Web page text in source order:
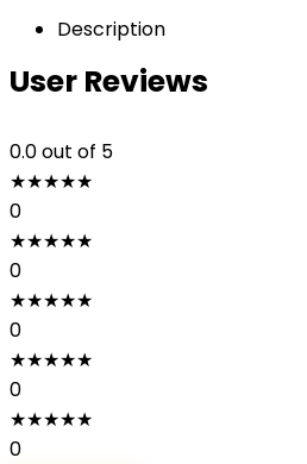
Description
User Reviews
0.0out of 5
★★★★★
0
★★★★★
0
★★★★★
0
★★★★★
0
★★★★★
0